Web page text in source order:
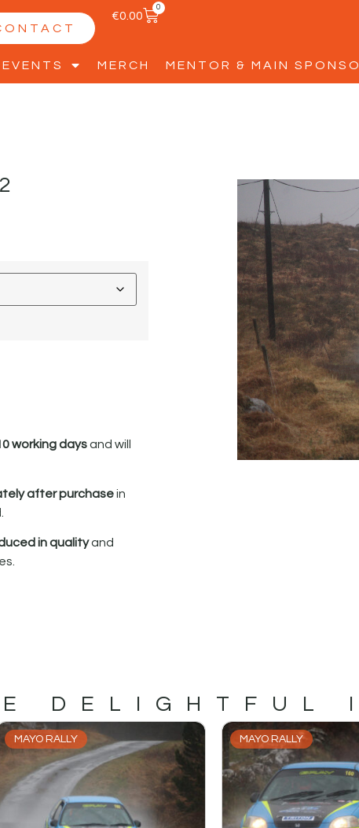
€0.00
0
MERCH MENTOR & MAIN
working daysand will
after purchasein
in qualityand
DELIGHTFUL
MAYO RALLY MAYO RALLY